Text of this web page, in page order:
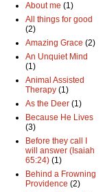
About me (1)
All things for good
(2)
Amazing Grace (2)
An Unquiet Mind
(1)
Animal Assisted
Therapy (1)
As the Deer (1)
Because He Lives
(3)
Before they call I
will answer (Isaiah
65:24) (1)
Behind a Frowning
Providence (2)